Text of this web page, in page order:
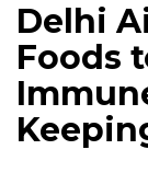
Delhi
Foods